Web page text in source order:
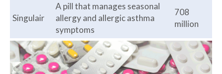
Singulair
A pill that manages seasonal
allergy and allergic asthma
symptoms
708
million